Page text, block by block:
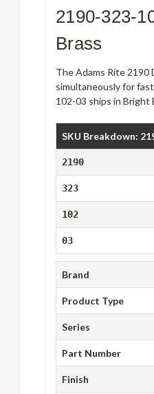
2190-323-
Brass
The Adams Rite
simultaneously for
102-03 ships in Bright
SKU Breakdown:
2190
323
102
03
Brand
Product Type
Series
Part Number
Finish